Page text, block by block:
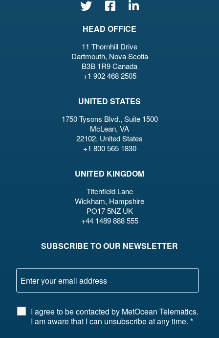
HEAD OFFICE
11 Thornhill Drive
Dartmouth, Nova Scotia
B3B 1R9 Canada
+1 902 468 2505
UNITED STATES
1750 Tysons Blvd., Suite 1500
McLean, VA
22102, United States
+1 800 565 1830
UNITED KINGDOM
Titchfield Lane
Wickham, Hampshire
PO17 5NZ UK
+44 1489 888 555
SUBSCRIBE TO OUR NEWSLETTER
I agree to be contacted by MetOcean Telematics.
I am aware that I can unsubscribe at any time. *